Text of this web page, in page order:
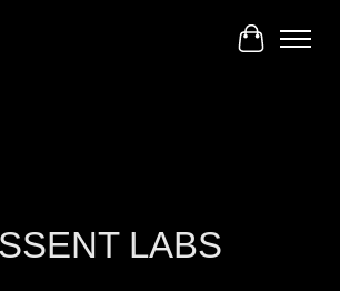
Cart
LABS